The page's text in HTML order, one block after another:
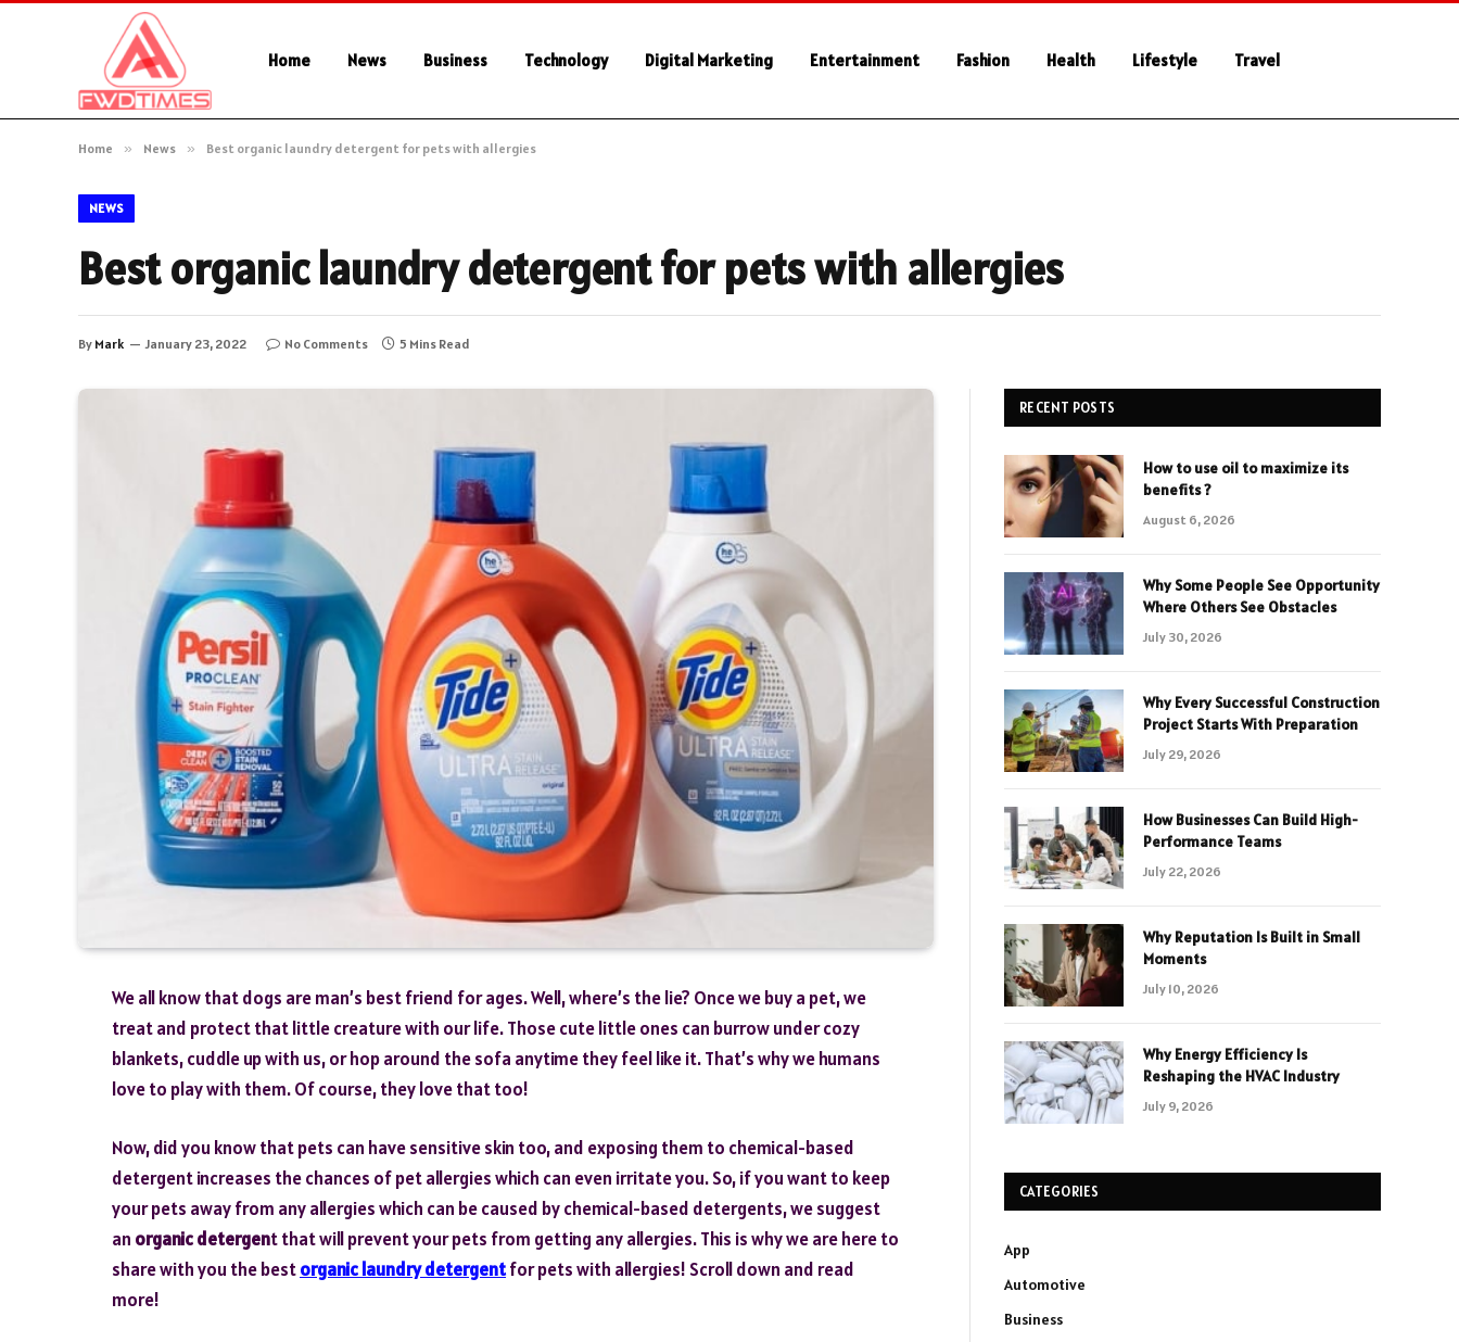
Home News Business Technology Digital Marketing Entertainment Fashion Health Lifestyle Travel
Home » News » Best organic laundry detergent for pets with allergies
NEWS
Best organic laundry detergent for pets with allergies
By Mark January 23, 2022 No Comments 5 Mins Read
We all know that dogs are man’s best friend for ages. Well, where’s the lie? Once we buy a pet, we
treat and protect that little creature with our life. Those cute little ones can burrow under cozy
blankets, cuddle up with us, or hop around the sofa anytime they feel like it. That’s why we humans
love to play with them. Of course, they love that too!
Now, did you know that pets can have sensitive skin too, and exposing them to chemical-based
detergent increases the chances of pet allergies which can even irritate you. So, if you want to keep
your pets away from any allergies which can be caused by chemical-based detergents, we suggest
an organic detergent that will prevent your pets from getting any allergies. This is why we are here to
share with you the bestorganic laundry detergentfor pets with allergies! Scroll down and read
more!
RECENT POSTS
How to use oil to maximize its
benefits ?
August 6, 2026
Why Some People See Opportunity
Where Others See Obstacles
July 30, 2026
Why Every Successful Construction
Project Starts With Preparation
July 29, 2026
How Businesses Can Build High-
Performance Teams
July 22, 2026
Why Reputation Is Built in Small
Moments
July 10, 2026
Why Energy Efficiency Is
Reshaping the HVAC Industry
July 9, 2026
CATEGORIES
App
Automotive
Business